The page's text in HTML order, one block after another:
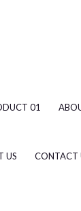
01
US CONTACT